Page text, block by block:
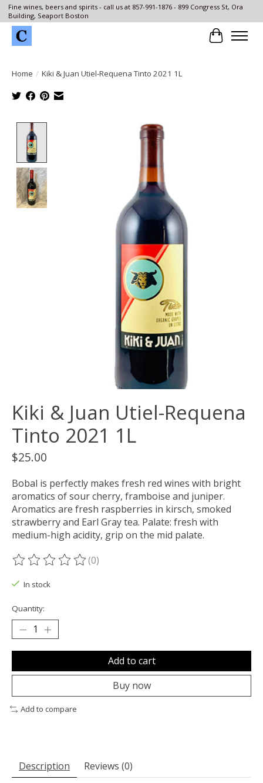
Fine wines, beers and spirits - call us at 857-991-1876 - 899 Congress St, Ora
Building, Seaport Boston
Cart
Home / Kiki & Juan Utiel-Requena Tinto 2021 1L
Product image slideshow Items
Kiki & Juan Utiel-Requena
Tinto 2021 1L
$25.00
Bobal is perfectly makes fresh red wines with bright
aromatics of sour cherry, framboise and juniper.
Aromatics are fresh raspberries in kirsch, smoked
strawberry and Earl Gray tea. Palate: fresh with
medium-high acidity, grip on the mid palate.
The rating of this product is
(0)
In stock
Quantity:
Add to cart
Buy now
Add to compare
Description Reviews (0)